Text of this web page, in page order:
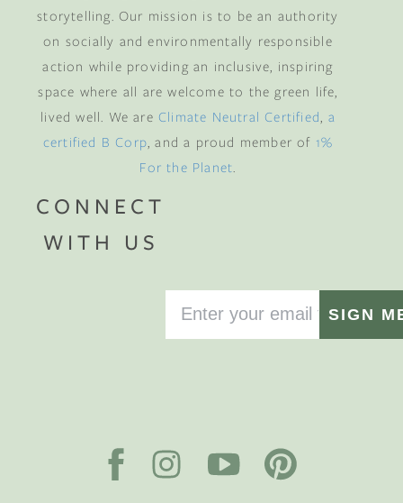
storytelling. Our mission is to be an authority
on socially and environmentally responsible
action while providing an inclusive, inspiring
space where all are welcome to the green life,
lived well. We are Climate Neutral Certified a
certified B Corp , and a proud member of 1%
For the Planet
CONNECT
WITH US
SIGN